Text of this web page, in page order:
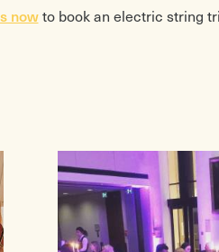
nowto book an electric string